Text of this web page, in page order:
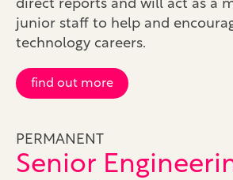
direct reports and will act as a
junior staff to help and
technology careers.
find out more
PERMANENT
Senior